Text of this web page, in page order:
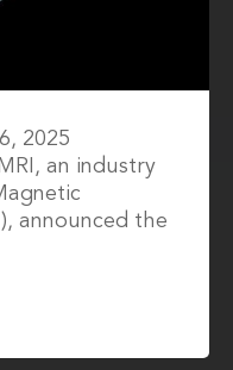
2025
an industry
announced the